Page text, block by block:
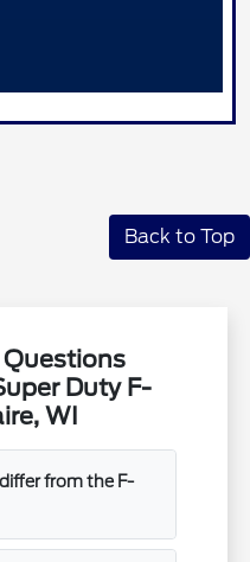
Back to Top
Duty F-
WI
from the F-